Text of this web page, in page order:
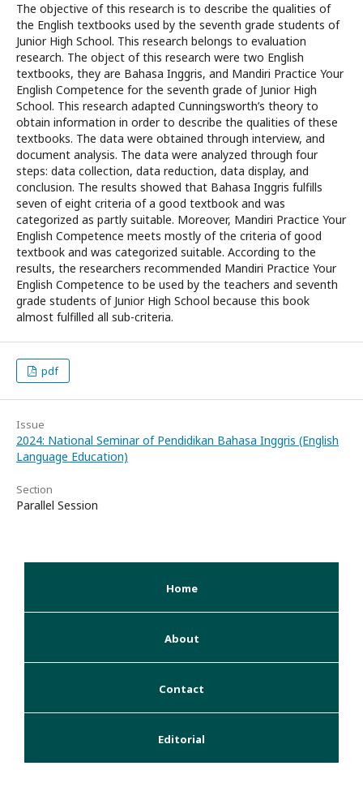
The objective of this research is to describe the qualities of
the English textbooks used by the seventh grade students of
Junior High School. This research belongs to evaluation
research. The object of this research were two English
textbooks, they are Bahasa Inggris, and Mandiri Practice Your
English Competence for the seventh grade of Junior High
School. This research adapted Cunningsworth’s theory to
obtain information in order to describe the qualities of these
textbooks. The data were obtained through interview, and
document analysis. The data were analyzed through four
steps: data collection, data reduction, data display, and
conclusion. The results showed that Bahasa Inggris fulfills
seven of eight criteria of a good textbook and was
categorized as partly suitable. Moreover, Mandiri Practice Your
English Competence meets mostly of the criteria of good
textbook and was categorized suitable. According to the
results, the researchers recommended Mandiri Practice Your
English Competence to be used by the teachers and seventh
grade students of Junior High School because this book
almost fulfilled all sub-criteria.
pdf
Issue
2024: National Seminar of Pendidikan Bahasa Inggris (English
Language Education)
Section
Parallel Session
Home
About
Contact
Editorial